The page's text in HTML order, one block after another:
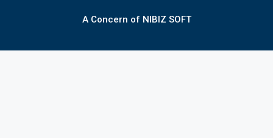
A Concern of NIBIZ SOFT